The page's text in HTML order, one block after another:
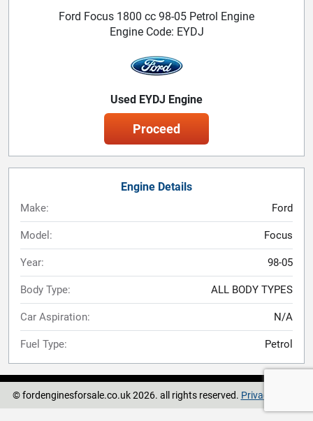
Ford Focus 1800 cc 98-05 Petrol Engine
Engine Code: EYDJ
Used EYDJ Engine
Proceed
Engine Details
Make: Ford
Model: Focus
Year: 98-05
Body Type: ALL BODY TYPES
Car Aspiration: N/A
Fuel Type: Petrol
© fordenginesforsale.co.uk 2026. all rights reserved. Privacy Policy